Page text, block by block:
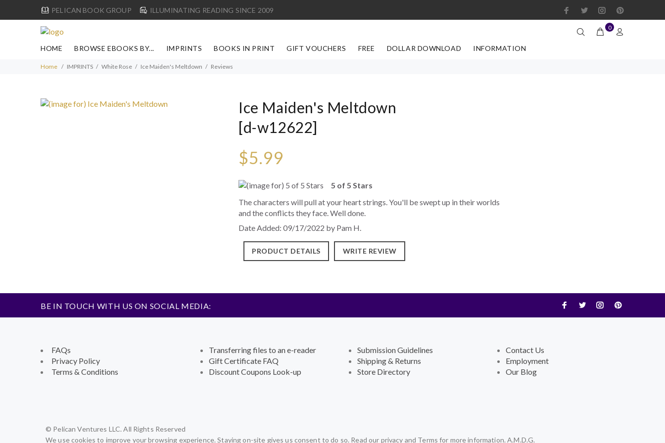
PELICAN BOOK GROUP ILLUMINATING READING SINCE 2009
0
HOME BROWSE EBOOKS BY... IMPRINTS BOOKS IN PRINT GIFT VOUCHERS FREE DOLLAR DOWNLOAD INFORMATION
Home IMPRINTS White Rose Ice Maiden's Meltdown Reviews
Ice Maiden's Meltdown
[d-w12622]
$5.99
5 of 5 Stars
The characters will pull at your heart strings. You'll be swept up in their worlds
and the conflicts they face. Well done.
Date Added: 09/17/2022 by Pam H.
PRODUCT DETAILS WRITE REVIEW
BE IN TOUCH WITH US ON SOCIAL MEDIA:
FAQs
Privacy Policy
Terms & Conditions
Transferring files to an e-reader
Gift Certificate FAQ
Discount Coupons Look-up
Submission Guidelines
Shipping & Returns
Store Directory
Contact Us
Employment
Our Blog
© Pelican Ventures LLC. All Rights Reserved
We use cookies to improve your browsing experience. Staying on-site gives us consent to do so. Read our privacy and Terms for more information. A.M.D.G.